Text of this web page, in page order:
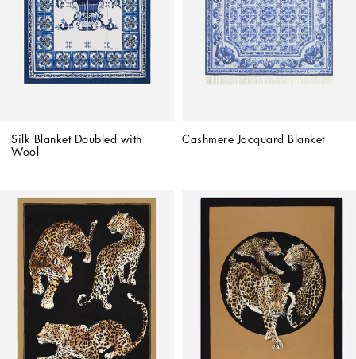
Silk Blanket Doubled with
Wool
Cashmere Jacquard Blanket